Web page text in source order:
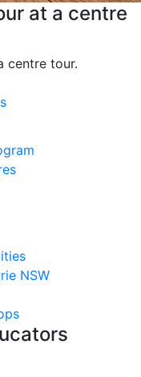
at a centre
centre tour.
NSW